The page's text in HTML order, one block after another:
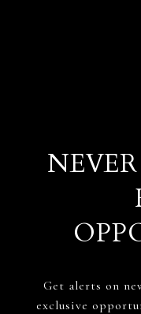
Get alerts on
exclusive